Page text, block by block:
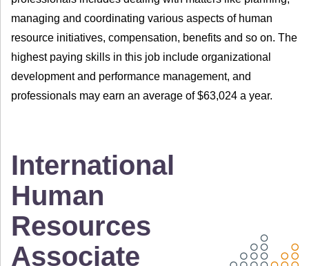
managing and coordinating various aspects of human
resource initiatives, compensation, benefits and so on. The
highest paying skills in this job include organizational
development and performance management, and
professionals may earn an average of $63,024 a year.
International
Human
Resources
Associate